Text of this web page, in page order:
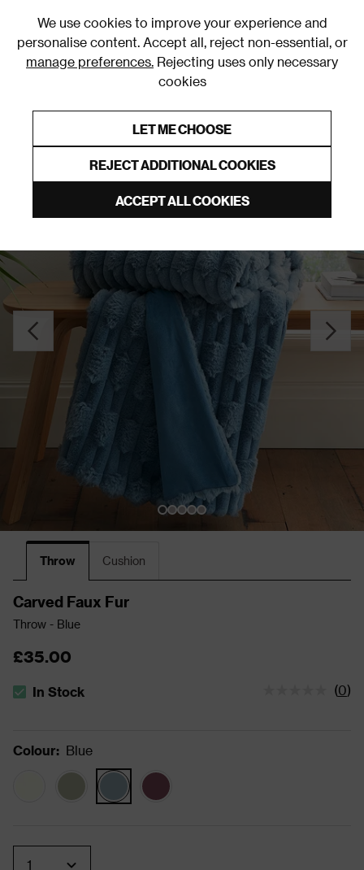
We use cookies to improve your experience and
personalise content. Accept all, reject non-essential, or
manage preferences. Rejecting uses only necessary
cookies
LET ME CHOOSE
REJECT ADDITIONAL COOKIES
ACCEPT ALL COOKIES
Throw Cushion
Carved Faux Fur
Throw - Blue
£35.00
The stock status is In Stock
In Stock (0)
Colour: Blue